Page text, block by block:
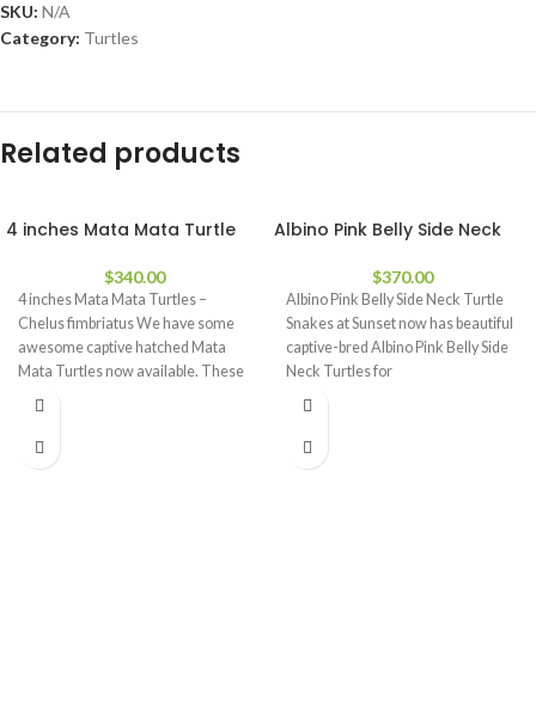
SKU: N/A
Category: Turtles
Related products
4 inches Mata Mata Turtle
$340.00
4 inches Mata Mata Turtles –
Chelus fimbriatus We have some
awesome captive hatched Mata
Mata Turtles now available. These
Albino Pink Belly Side Neck
$370.00
Albino Pink Belly Side Neck Turtle
Snakes at Sunset now has beautiful
captive-bred Albino Pink Belly Side
Neck Turtles for